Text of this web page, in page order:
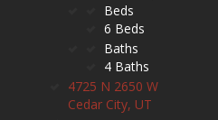
Beds
6 Beds
Baths
4 Baths
4725 N 2650 W
Cedar City, UT